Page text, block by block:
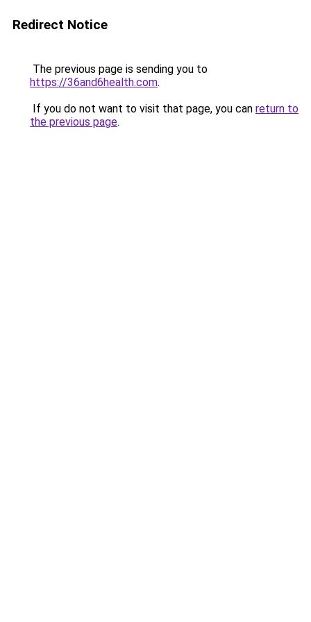
Redirect Notice
The previous page is sending you to
https://36and6health.com.
If you do not want to visit that page, you can return to
the previous page.